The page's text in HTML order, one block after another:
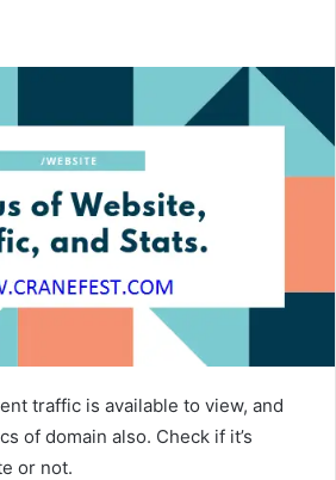
traffic is available to view, and
of domain also. Check if it’s
or not.